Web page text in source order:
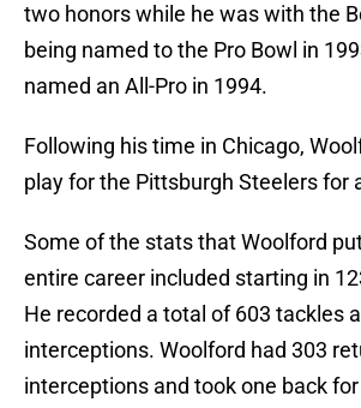
two honors while he was with the
being named to the Pro Bowl in
named an All-Pro in 1994.
Following his time in Chicago,
play for the Pittsburgh Steelers for
Some of the stats that Woolford
entire career included starting in
He recorded a total of 603 tackles
interceptions. Woolford had 303
interceptions and took one back